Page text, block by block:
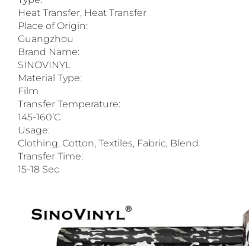
Heat Transfer, Heat Transfer
Place of Origin:
Guangzhou
Brand Name:
SINOVINYL
Material Type:
Film
Transfer Temperature:
145-160’C
Usage:
Clothing, Cotton, Textiles, Fabric, Blend
Transfer Time:
15-18 Sec